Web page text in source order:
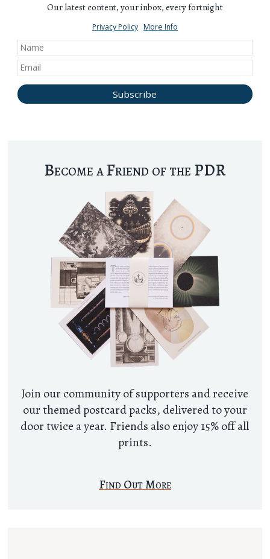
Our latest content, your inbox, every fortnight
Privacy Policy More Info
Become a Friend of the PDR
Join our community of supporters and receive
our themed postcard packs, delivered to your
door twice a year. Friends also enjoy 15% off all
prints.
Find Out More